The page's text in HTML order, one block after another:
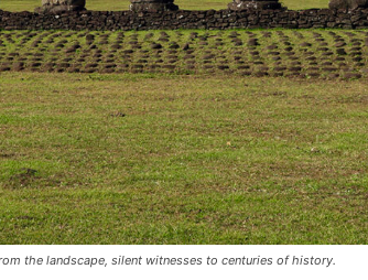
the landscape, silent witnesses to centuries of history.